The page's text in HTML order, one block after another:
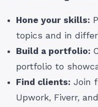
Hone your skills:
topics and in
Build a portfolio:
portfolio to
Find clients: Join
Upwork, Fiverr,